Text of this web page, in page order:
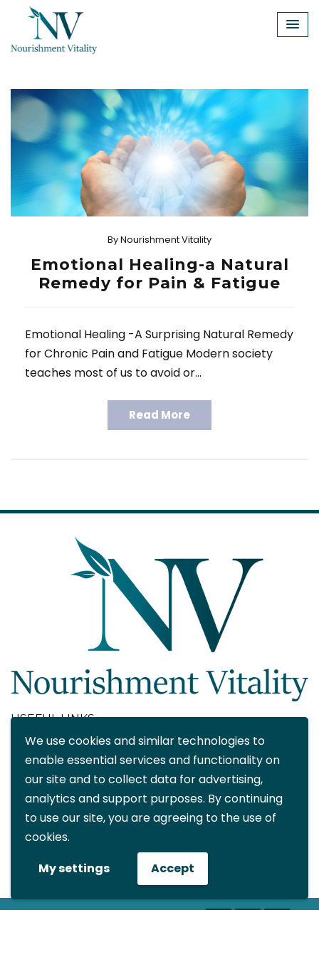
We use cookies and similar technologies to
enable essential services and functionality on
our site and to collect data for advertising,
analytics and support purposes. By continuing
to use our site, you are agreeing to the use of
cookies.
My settings
Accept
content
ByNourishment Vitality
Emotional Healing-a Natural
Remedy for Pain & Fatigue
Emotional Healing -A Surprising Natural Remedy
for Chronic Pain and Fatigue Modern society
teaches most of us to avoid or…
Read More
USEFUL LINKS
About
Blog
FAQ
My account
info@nourishmentvitality.com